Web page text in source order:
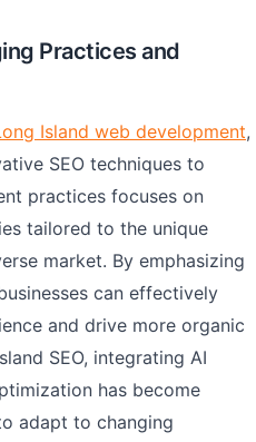
Practices and
Island web development,
SEO techniques to
practices focuses on
tailored to the unique
market. By emphasizing
can effectively
and drive more organic
SEO, integrating AI
has become
adapt to changing